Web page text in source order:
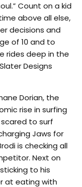
Count on a kid
above all else,
decisions and
of 10 and to
rides deep in the
Designs
Dorian, the
rise in surfing
to surf
Jaws for
is checking all
Next on
to his
at eating with